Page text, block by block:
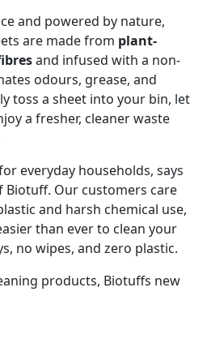
and powered by nature,
are made from plant-
and infused with a non-
odours, grease, and
toss a sheet into your bin, let
a fresher, cleaner waste
everyday households, says
Biotuff. Our customers care
and harsh chemical use,
than ever to clean your
no wipes, and zero plastic.
products, Biotuffs new